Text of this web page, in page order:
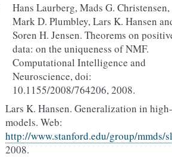
Hans Laurberg, Mads G. Christensen,
Mark D. Plumbley, Lars K. Hansen
Soren H. Jensen. Theorems on
data: on the uniqueness of NMF.
Computational Intelligence and
Neuroscience, doi:
10.1155/2008/764206, 2008.
Lars K. Hansen. Generalization in
models. Web:
http://www.stanford.edu/group/mmds/
2008.